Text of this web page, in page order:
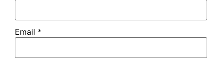
Email *